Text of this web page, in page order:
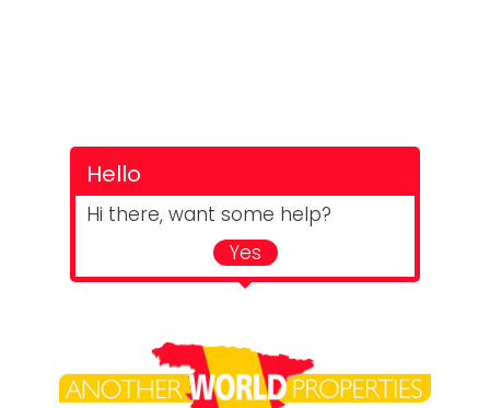
Hello
Hi there, want some help?
Yes